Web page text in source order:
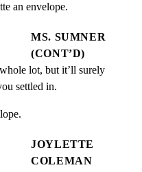
an envelope.
MS. SUMNER
(CONT’D)
lot, but it’ll surely
settled in.
JOYLETTE
COLEMAN